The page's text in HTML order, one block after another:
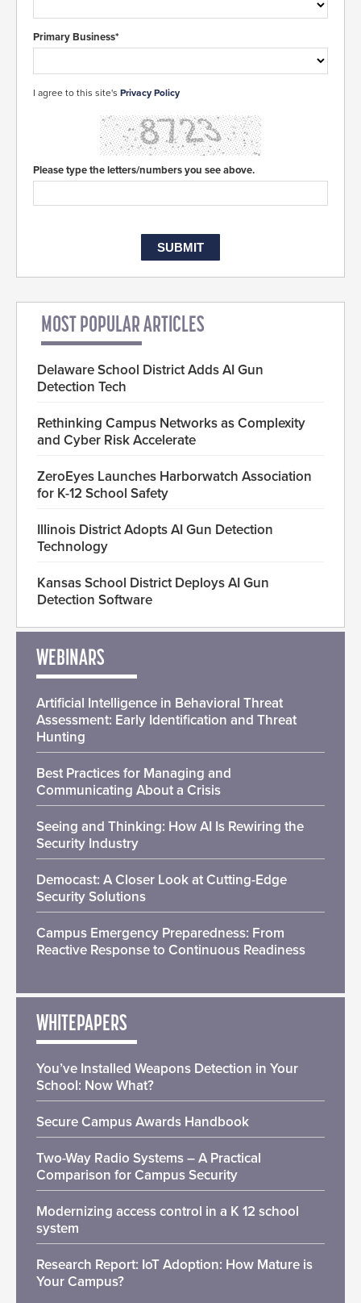
Primary Business*
I agree to this site's Privacy Policy
Please type the letters/numbers you see above.
MOST POPULAR ARTICLES
Delaware School District Adds AI Gun
Detection Tech
Rethinking Campus Networks as Complexity
and Cyber Risk Accelerate
ZeroEyes Launches Harborwatch Association
for K-12 School Safety
Illinois District Adopts AI Gun Detection
Technology
Kansas School District Deploys AI Gun
Detection Software
WEBINARS
Artificial Intelligence in Behavioral Threat
Assessment: Early Identification and Threat
Hunting
Best Practices for Managing and
Communicating About a Crisis
Seeing and Thinking: How AI Is Rewiring the
Security Industry
Democast: A Closer Look at Cutting-Edge
Security Solutions
Campus Emergency Preparedness: From
Reactive Response to Continuous Readiness
WHITEPAPERS
You’ve Installed Weapons Detection in Your
School: Now What?
Secure Campus Awards Handbook
Two-Way Radio Systems – A Practical
Comparison for Campus Security
Modernizing access control in a K 12 school
system
Research Report: IoT Adoption: How Mature is
Your Campus?